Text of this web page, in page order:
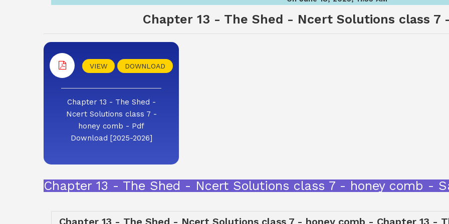
Chapter 13 - The Shed - Ncert Solutions class 7
VIEW DOWNLOAD
Chapter 13 - The Shed -
Ncert Solutions class 7 -
honey comb - Pdf
Download [2025-2026]
Chapter 13 - The Shed - Ncert Solutions class 7 - honey comb -
Chapter 13 - The Shed - Ncert Solutions class 7 - honey comb - Chapter 13 -